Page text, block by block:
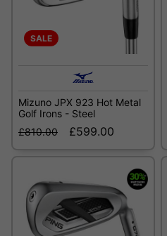
SALE
Mizuno JPX 923 Hot Metal
Golf Irons - Steel
£810.00
£599.00